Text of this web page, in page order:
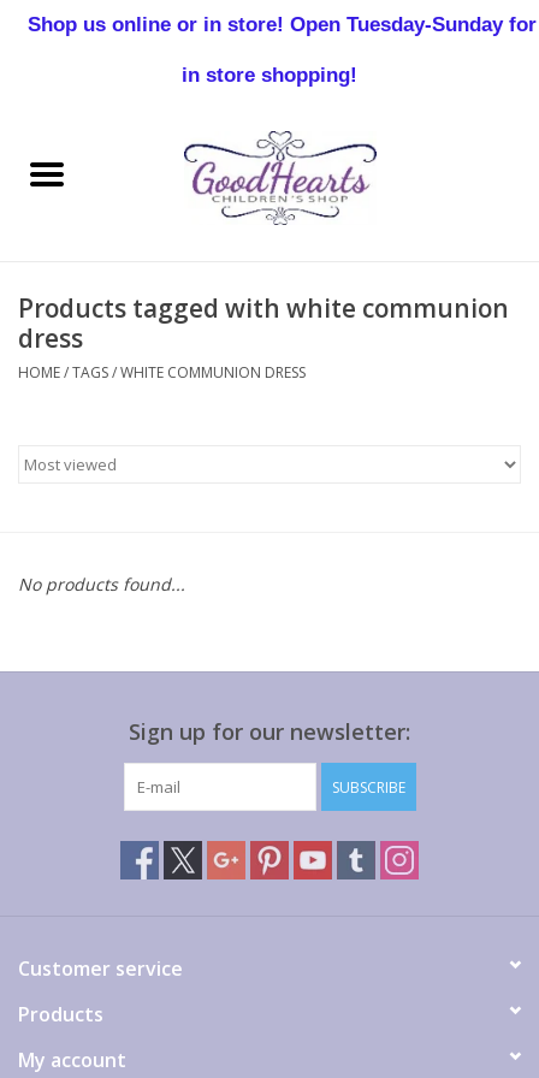
Baby Boy
Birthday
Toddler Boys
Gift cards
Products tagged with white communion
dress
HOME/TAGS/WHITE COMMUNION DRESS
No products found...
Sign up for our newsletter:
SUBSCRIBE
Customer service
Products
My account
Shop us online or in store! Open Tuesday-Sunday for
in store shopping!